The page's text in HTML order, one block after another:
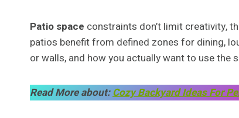
Patio space constraints don’t limit creativity,
patios benefit from defined zones for dining,
or walls, and how you actually want to use
Read More about:Cozy Backyard Ideas For